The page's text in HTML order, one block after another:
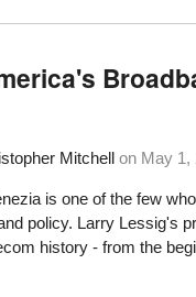
Mitchell on May 1,
is one of the few
policy. Larry Lessig's
history - from the